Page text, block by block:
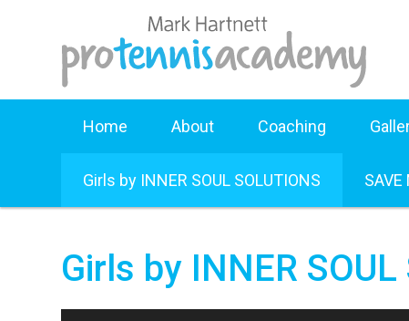
Home About Coaching
Girls by INNER SOUL SOLUTIONS
Girls by INNER SOUL